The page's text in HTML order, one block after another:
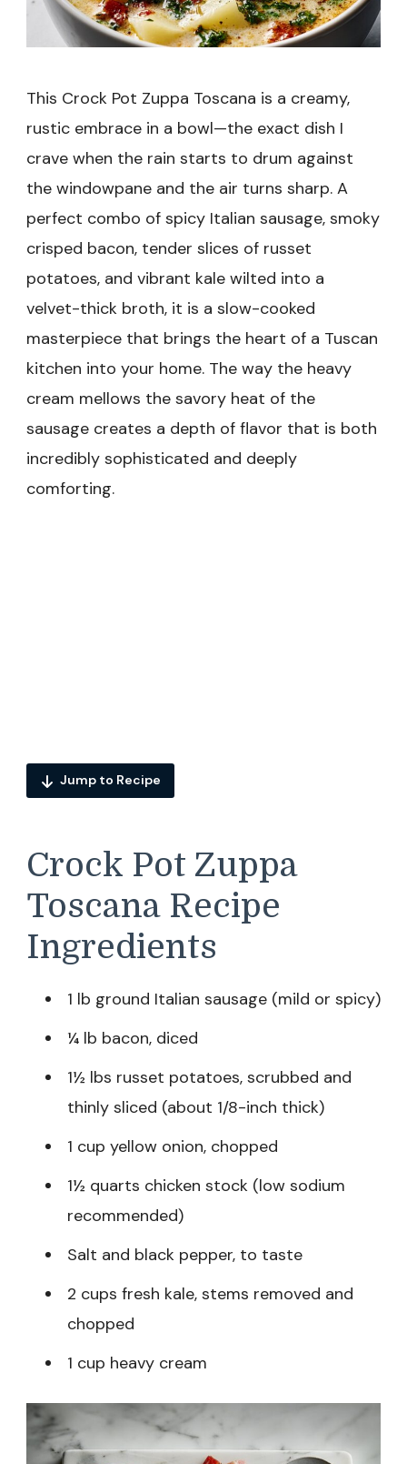
This Crock Pot Zuppa Toscana is a creamy,
rustic embrace in a bowl—the exact dish I
crave when the rain starts to drum against
the windowpane and the air turns sharp. A
perfect combo of spicy Italian sausage, smoky
crisped bacon, tender slices of russet
potatoes, and vibrant kale wilted into a
velvet-thick broth, it is a slow-cooked
masterpiece that brings the heart of a Tuscan
kitchen into your home. The way the heavy
cream mellows the savory heat of the
sausage creates a depth of flavor that is both
incredibly sophisticated and deeply
comforting.
Jump to Recipe
Crock Pot Zuppa
Toscana Recipe
Ingredients
1 lb ground Italian sausage (mild or spicy)
¼ lb bacon, diced
1½ lbs russet potatoes, scrubbed and
thinly sliced (about 1/8-inch thick)
1 cup yellow onion, chopped
1½ quarts chicken stock (low sodium
recommended)
Salt and black pepper, to taste
2 cups fresh kale, stems removed and
chopped
1 cup heavy cream